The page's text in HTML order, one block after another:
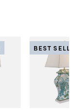
BEST